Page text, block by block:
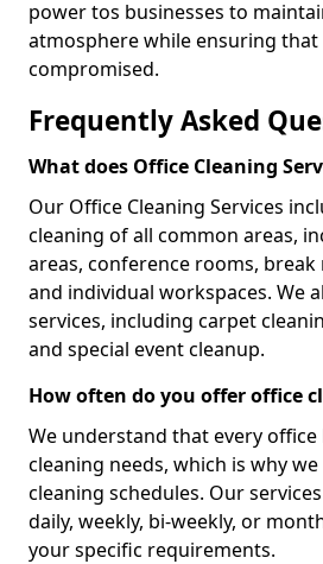
power tos businesses to
atmosphere while ensuring that
compromised.
Frequently Asked
What does Office Cleaning
Our Office Cleaning Services
cleaning of all common areas,
areas, conference rooms,
and individual workspaces. We
services, including carpet
and special event cleanup.
How often do you offer office
We understand that every
cleaning needs, which is why
cleaning schedules. Our
daily, weekly, bi-weekly, or
your specific requirements.